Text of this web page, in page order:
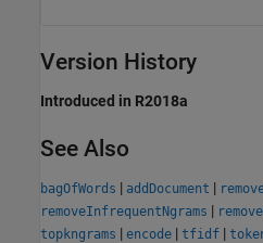
Version History
Introduced in R2018a
See Also
bagOfWords | addDocument |
removeInfrequentNgrams |
topkngrams | encode | tfidf |